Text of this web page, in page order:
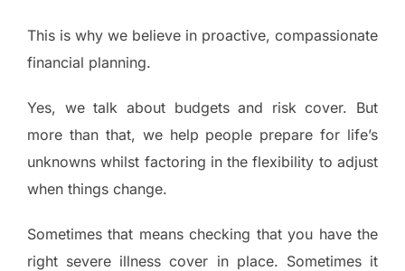
This is why we believe in proactive, compassionate
financial planning.
Yes, we talk about budgets and risk cover. But
more than that, we help people prepare for life’s
unknowns whilst factoring in the flexibility to adjust
when things change.
Sometimes that means checking that you have the
right severe illness cover in place. Sometimes it